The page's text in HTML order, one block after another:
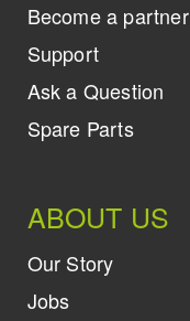
Become a partner
Support
Ask a Question
Spare Parts
ABOUT US
Our Story
Jobs